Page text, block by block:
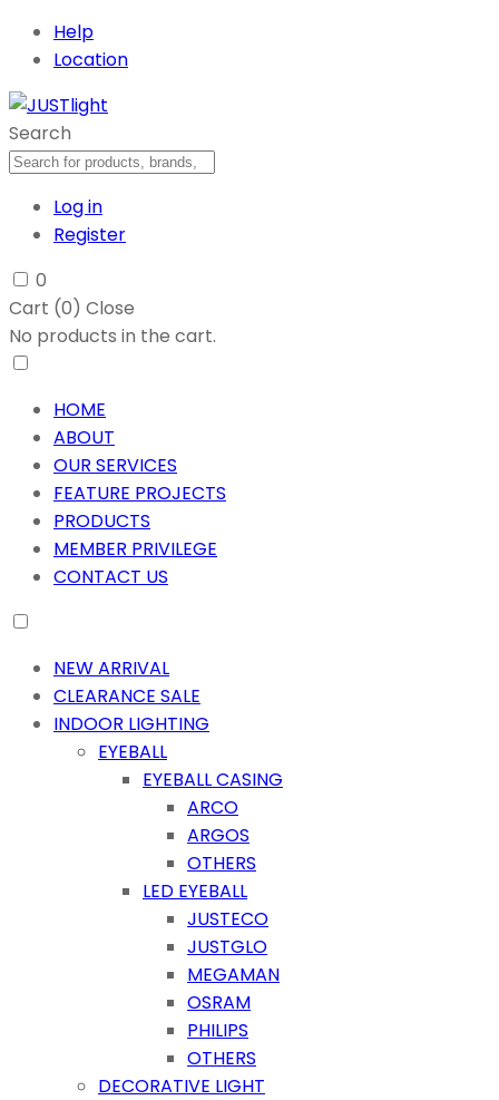
Help
Location
Search
Log in
Register
0
Cart (0) Close
No products in the cart.
HOME
ABOUT
OUR SERVICES
FEATURE PROJECTS
PRODUCTS
MEMBER PRIVILEGE
CONTACT US
NEW ARRIVAL
CLEARANCE SALE
INDOOR LIGHTING
EYEBALL
EYEBALL CASING
ARCO
ARGOS
OTHERS
LED EYEBALL
JUSTECO
JUSTGLO
MEGAMAN
OSRAM
PHILIPS
OTHERS
DECORATIVE LIGHT